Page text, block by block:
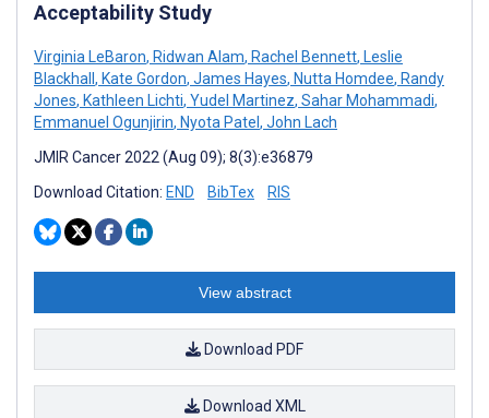
Acceptability Study
Virginia LeBaron, Ridwan Alam, Rachel Bennett, Leslie
Blackhall , Kate Gordon, James Hayes, Nutta Homdee, Randy
Jones, Kathleen Lichti, Yudel Martinez, Sahar Mohammadi,
Emmanuel Ogunjirin, Nyota Patel , John Lach
JMIR Cancer 2022 (Aug 09); 8(3):e36879
Download Citation: END BibTex RIS
View abstract
Download PDF
Download XML